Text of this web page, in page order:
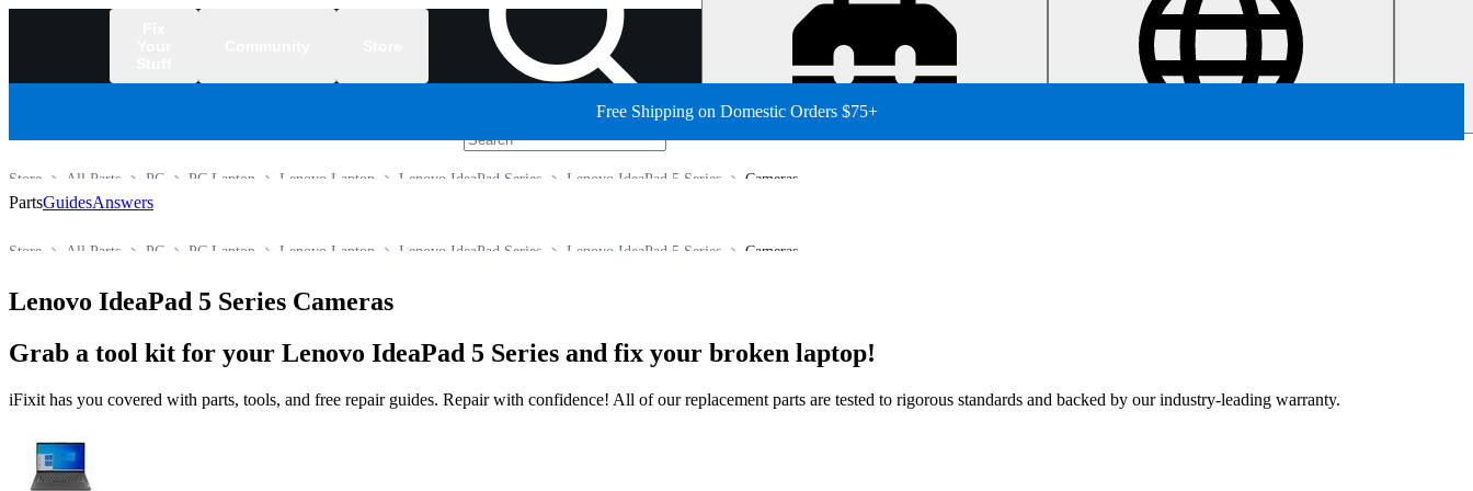
Free Shipping on Domestic Orders $75+
Cameras
Lenovo IdeaPad 5 Series
Lenovo IdeaPad Series
Lenovo Laptop
PC Laptop
PC
All Parts
Store
PartsGuidesAnswers
Cameras
Lenovo IdeaPad 5 Series
Lenovo IdeaPad Series
Lenovo Laptop
PC Laptop
PC
All Parts
Store
Lenovo IdeaPad 5 Series Cameras
Grab a tool kit for your Lenovo IdeaPad 5 Series and fix your broken laptop!
iFixit has you covered with parts, tools, and free repair guides. Repair with confidence! All of our replacement parts are tested to rigorous standards and backed by our industry-leading warranty.